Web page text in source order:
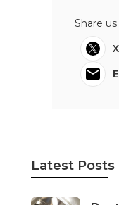
Share us
X
Latest Posts